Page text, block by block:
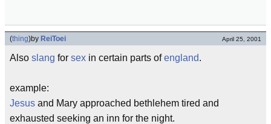
(thing)by ReiToei April 25, 2001
Also slang for sex in certain parts ofengland.
example:
Jesus and Mary approached bethlehem tired and
exhausted seeking an inn for the night.